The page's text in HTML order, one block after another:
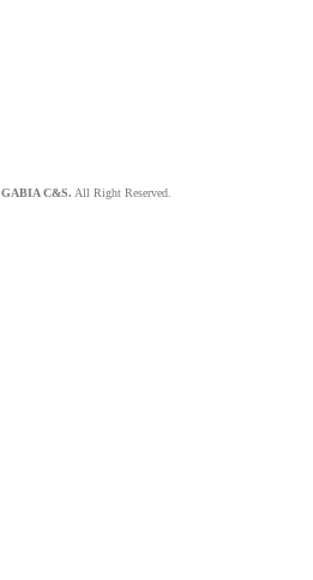
GABIA C&S. All Right Reserved.